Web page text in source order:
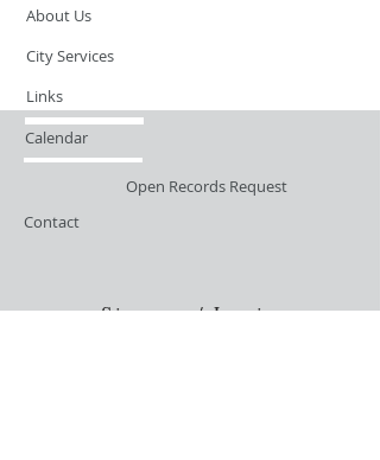
About Us
City Services
Links
Calendar
Open Records Request
Contact
Sign-up / Login